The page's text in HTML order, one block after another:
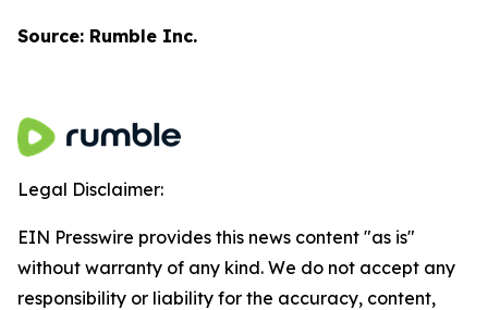
Source: Rumble Inc.
Legal Disclaimer:
EIN Presswire provides this news content "as is"
without warranty of any kind. We do not accept any
responsibility or liability for the accuracy, content,